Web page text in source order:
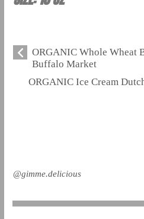
ORGANIC Whole Wheat
Buffalo Market
ORGANIC Ice Cream
@gimme.delicious